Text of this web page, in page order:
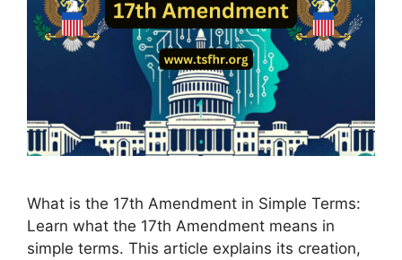
What is the 17th Amendment in Simple Terms:
Learn what the 17th Amendment means in
simple terms. This article explains its creation,